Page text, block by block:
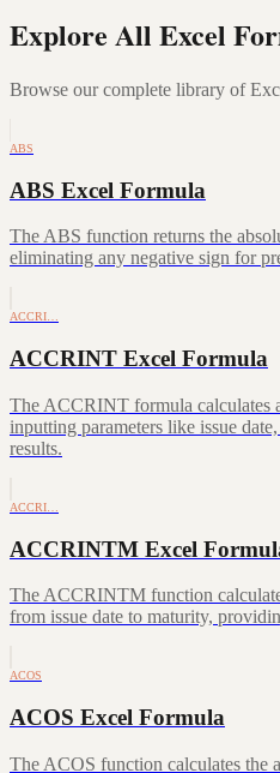
Explore All Excel
Browse our complete library of
ABS
ABS Excel Formula
The ABS function returns the
eliminating any negative sign for
ACCRI…
ACCRINT Excel Formula
The ACCRINT formula calculates
inputting parameters like issue
results.
ACCRI…
ACCRINTM Excel
The ACCRINTM function
from issue date to maturity,
ACOS
ACOS Excel Formula
The ACOS function calculates the